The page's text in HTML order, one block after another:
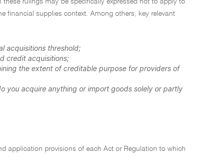
rulings may be specifically expressed not to apply to
financial supplies context. Among others, key relevant
acquisitions threshold;
credit acquisitions;
the extent of creditable purpose for providers of
you acquire anything or import goods solely or partly
application provisions of each Act or Regulation to which